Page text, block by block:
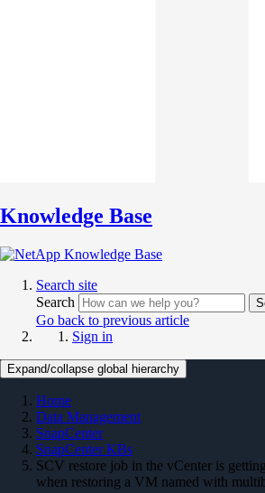
Knowledge Base
Search site
Search
Go back to previous article
Sign in
Expand/collapse global hierarchy
Home
Data Management
SnapCenter
SnapCenter KBs
SCV restore job in the vCenter is
when restoring a VM named with